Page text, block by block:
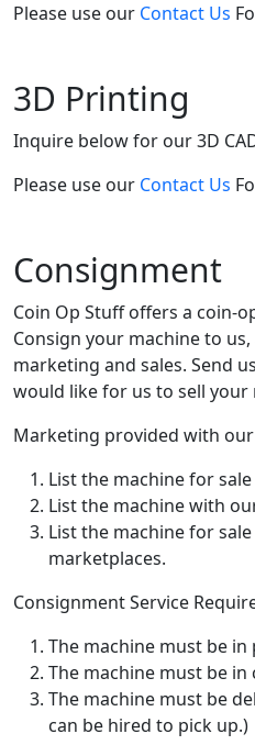
Please use our Contact Us
3D Printing
Inquire below for our 3D
Please use our Contact Us
Consignment
Coin Op Stuff offers a coin-
Consign your machine to
marketing and sales. Send
would like for us to sell your
Marketing provided with
List the machine for
List the machine with
List the machine for
marketplaces.
Consignment Service
The machine must be
The machine must be
The machine must be
can be hired to pick up.)